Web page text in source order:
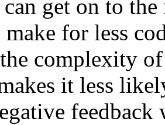
get on to
for less
the complexity
it less